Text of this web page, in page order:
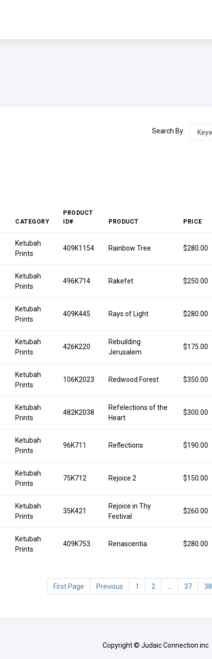
Search By:
CATEGORY
PRODUCT
ID#
PRODUCT PRICE
Ketubah
Prints
409K1154 Rainbow Tree $280.00
Ketubah
Prints
496K714 Rakefet $250.00
Ketubah
Prints
409K445 Rays of Light $280.00
Ketubah
Prints
426K220
Rebuilding
Jerusalem
$175.00
Ketubah
Prints
106K2023 Redwood Forest $350.00
Ketubah
Prints
482K2038
Refelections of the
Heart
$300.00
Ketubah
Prints
96K711 Reflections $190.00
Ketubah
Prints
75K712 Rejoice 2 $150.00
Ketubah
Prints
35K421
Rejoice in Thy
Festival
$260.00
Ketubah
Prints
409K753 Renascentia $280.00
First Page Previous 1 2 37 38
Copyright © Judaic Connection inc